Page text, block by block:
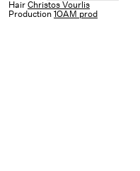
HairChristos Vourlis
Production1OAM prod